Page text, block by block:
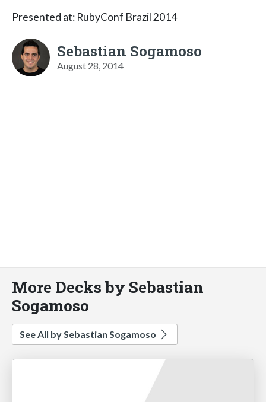
Presented at: RubyConf Brazil 2014
Sebastian Sogamoso
August 28, 2014
More Decks by Sebastian
Sogamoso
See All by Sebastian Sogamoso